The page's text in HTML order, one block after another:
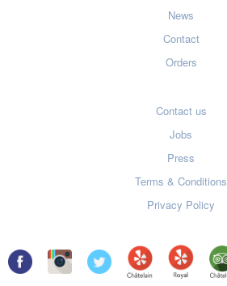
News
Contact
Orders
Contact us
Jobs
Press
Terms & Conditions
Privacy Policy